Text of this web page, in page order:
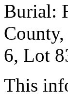
Burial:
6, Lot
This